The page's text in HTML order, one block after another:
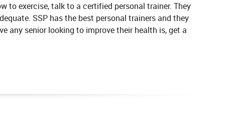
to exercise, talk to a certified personal trainer. They
SSP has the best personal trainers and they
any senior looking to improve their health is, get a